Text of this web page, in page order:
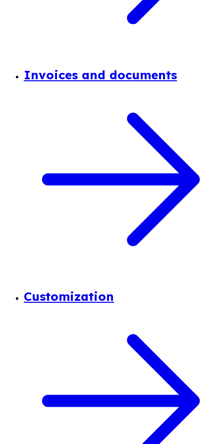
Invoices and documents
Customization